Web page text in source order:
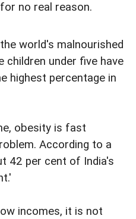
no real reason.
world's malnourished
children under five have
highest percentage in
obesity is fast
According to a
42 per cent of India's
incomes, it is not